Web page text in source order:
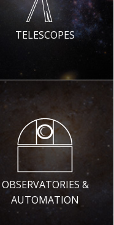
TELESCOPES
OBSERVATORIES &
AUTOMATION